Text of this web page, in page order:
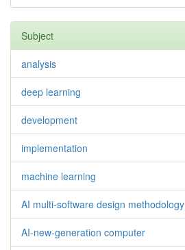
Subject
analysis
deep learning
development
implementation
machine learning
AI multi-software design methodology
AI-new-generation computer